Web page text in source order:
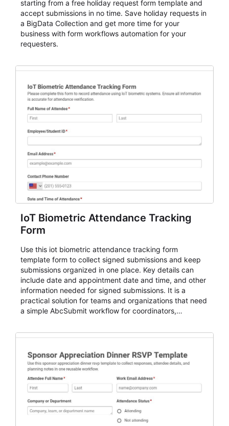
starting from a free holiday request form template and
accept submissions in no time. Save holiday requests in
a BigData Collection and get more time for your
business with form workflows automation for your
requesters.
IoT Biometric Attendance Tracking
Form
Use this iot biometric attendance tracking form
template form to collect signed submissions and keep
submissions organized in one place. Key details can
include date and appointment date and time, and other
information needed for signed submissions. It is a
practical solution for teams and organizations that need
a simple AbcSubmit workflow for coordinators,